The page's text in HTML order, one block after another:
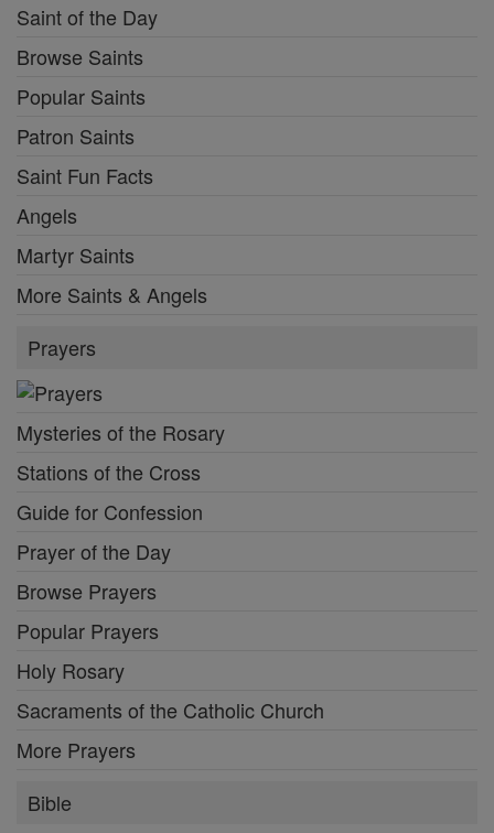
Saint of the Day
Browse Saints
Popular Saints
Patron Saints
Saint Fun Facts
Angels
Martyr Saints
More Saints & Angels
Prayers
Mysteries of the Rosary
Stations of the Cross
Guide for Confession
Prayer of the Day
Browse Prayers
Popular Prayers
Holy Rosary
Sacraments of the Catholic Church
More Prayers
Bible